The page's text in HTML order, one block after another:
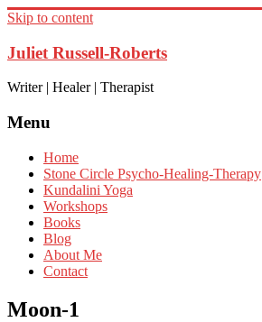
Skip to content
Juliet Russell-Roberts
Writer | Healer | Therapist
Menu
Home
Stone Circle Psycho-Healing-Therapy
Kundalini Yoga
Workshops
Books
Blog
About Me
Contact
Moon-1